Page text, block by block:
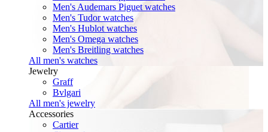
Men's Audemars Piguet watches
Men's Tudor watches
Men's Hublot watches
Men's Omega watches
Men's Breitling watches
All men's watches
Jewelry
Graff
Bvlgari
All men's jewelry
Accessories
Cartier